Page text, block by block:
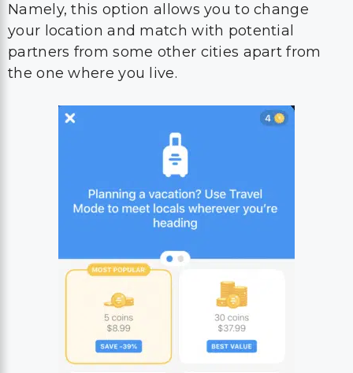
Namely, this option allows you to change
your location and match with potential
partners from some other cities apart from
the one where you live.